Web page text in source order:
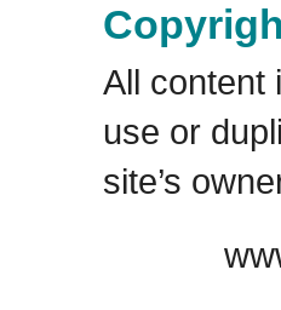
All content
use or
site’s